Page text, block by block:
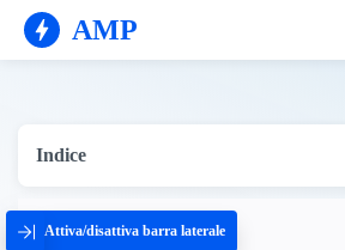
AMP
Indice
Attiva/disattiva barra laterale